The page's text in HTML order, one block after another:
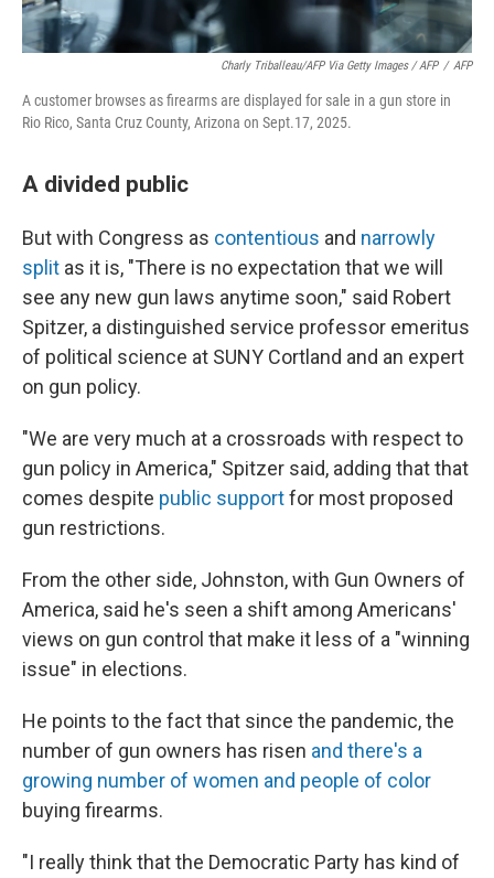
Charly Triballeau/AFP Via Getty Images / AFP / AFP
A customer browses as firearms are displayed for sale in a gun store in
Rio Rico, Santa Cruz County, Arizona on Sept.17, 2025.
A divided public
But with Congress as contentious and narrowly
split as it is, "There is no expectation that we will
see any new gun laws anytime soon," said Robert
Spitzer, a distinguished service professor emeritus
of political science at SUNY Cortland and an expert
on gun policy.
"We are very much at a crossroads with respect to
gun policy in America," Spitzer said, adding that that
comes despite public supportfor most proposed
gun restrictions.
From the other side, Johnston, with Gun Owners of
America, said he's seen a shift among Americans'
views on gun control that make it less of a "winning
issue" in elections.
He points to the fact that since the pandemic, the
number of gun owners has risen and there's a
growing number of women and people of color
buying firearms.
"I really think that the Democratic Party has kind of